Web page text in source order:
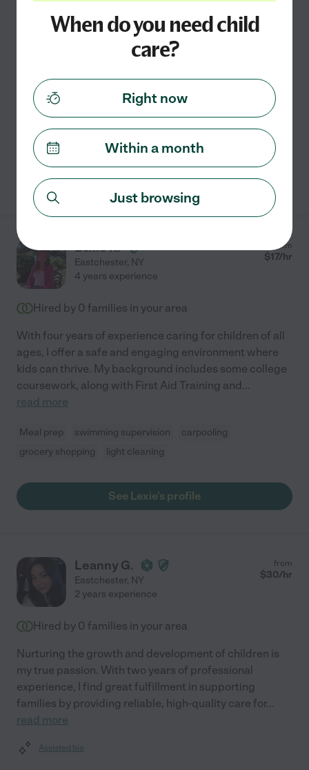
Hi my name is Jamie, I'm 30 years old and live in
Eastchester. I am currently looking for a babysitting job
ultrasound tech! I have babysat plenty before.
read more
Travel
See Jamie's profile
Lexie K.
Eastchester, NY
from
$17/hr
4 years experience
Hired by 0 families in your area
With four years of experience caring for children of all
ages, I offer a safe and engaging environment where
kids can thrive. My background includes some college
coursework, along with First Aid Training and...
read more
Meal prep swimming supervision
carpooling
grocery shopping
light cleaning
See Lexie's profile
Leanny G.
Eastchester, NY
from
$30/hr
2 years experience
Hired by 0 families in your area
Nurturing the growth and development of children is
my true passion. With two years of professional
experience, I find great fulfillment in supporting
families by providing reliable, high-quality care for...
read more
Assisted bio
When do you need child
care?
Right now
Within a month
Just browsing